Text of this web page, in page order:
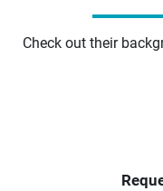
Check out their